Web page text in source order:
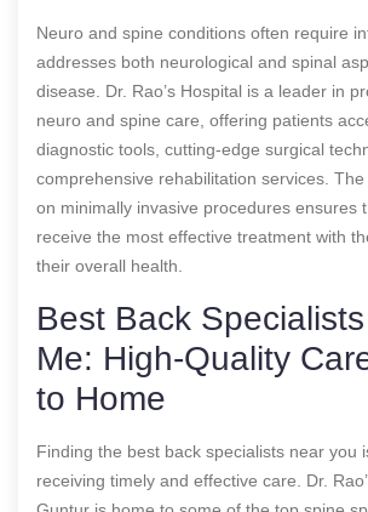
Neuro and spine conditions often require
addresses both neurological and spinal
disease. Dr. Rao’s Hospital is a leader in
neuro and spine care, offering patients
diagnostic tools, cutting-edge surgical
comprehensive rehabilitation services. The
on minimally invasive procedures ensures
receive the most effective treatment with
their overall health.
Best Back
Me: High-Quality
to Home
Finding the best back specialists near you
receiving timely and effective care. Dr.